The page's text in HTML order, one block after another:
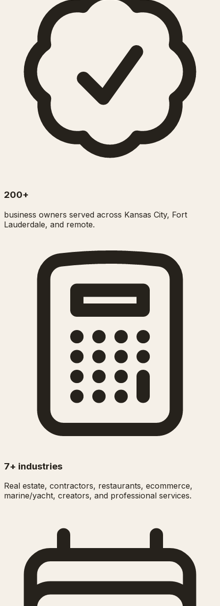
200+
business owners served across Kansas City, Fort
Lauderdale, and remote.
7+ industries
Real estate, contractors, restaurants, ecommerce,
marine/yacht, creators, and professional services.